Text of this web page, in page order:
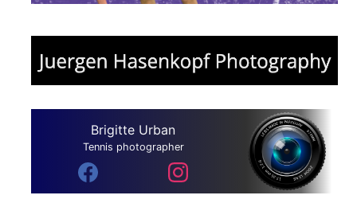
Brigitte Urban
Tennis photographer